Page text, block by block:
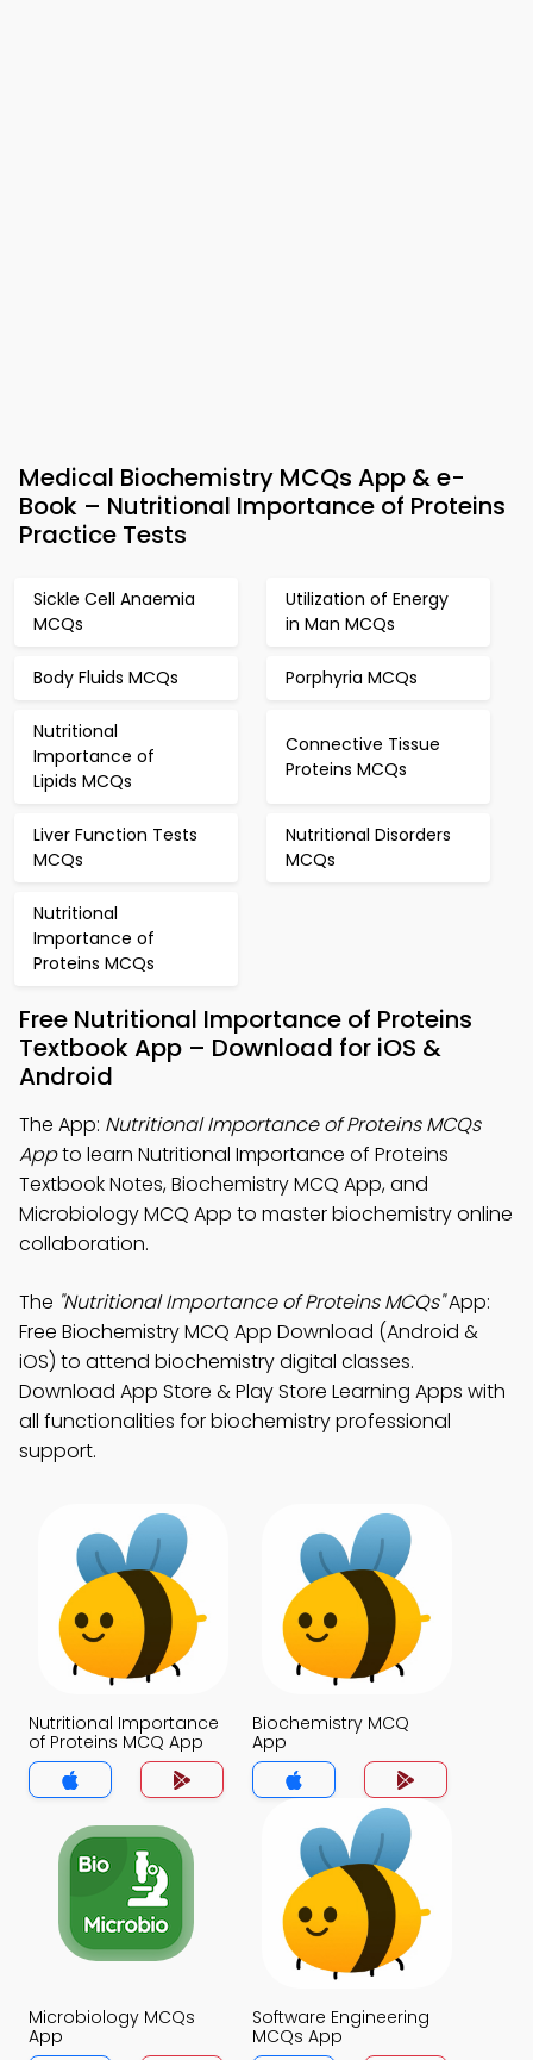
Medical Biochemistry MCQs App & e-
Book – Nutritional Importance of Proteins
Practice Tests
Sickle Cell Anaemia
MCQs
Utilization of Energy
in Man MCQs
Body Fluids MCQs Porphyria MCQs
Nutritional
Importance of
Lipids MCQs
Connective Tissue
Proteins MCQs
Liver Function Tests
MCQs
Nutritional Disorders
MCQs
Nutritional
Importance of
Proteins MCQs
Free Nutritional Importance of Proteins
Textbook App – Download for iOS &
Android
The App: Nutritional Importance of Proteins MCQs
Appto learn Nutritional Importance of Proteins
Textbook Notes, Biochemistry MCQ App, and
Microbiology MCQ App to master biochemistry online
collaboration.
The "Nutritional Importance of Proteins MCQs"App:
Free Biochemistry MCQ App Download (Android &
iOS) to attend biochemistry digital classes.
Download App Store & Play Store Learning Apps with
all functionalities for biochemistry professional
support.
Nutritional Importance
of Proteins MCQ App
Biochemistry MCQ
App
Microbiology MCQs
App
Software Engineering
MCQs App